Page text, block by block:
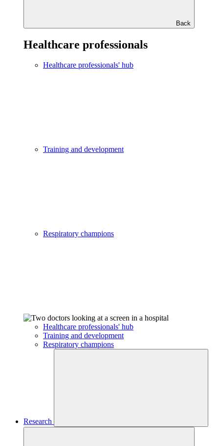
Back
Healthcare professionals
Healthcare professionals' hub
Training and development
Respiratory champions
Healthcare professionals' hub
Training and development
Respiratory champions
Research